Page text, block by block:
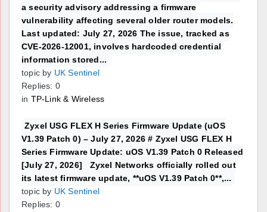
a security advisory addressing a firmware
vulnerability affecting several older router models.
Last updated: July 27, 2026 The issue, tracked as
CVE-2026-12001, involves hardcoded credential
information stored...
topic by UK Sentinel
Replies: 0
in TP-Link & Wireless
Zyxel USG FLEX H Series Firmware Update (uOS
V1.39 Patch 0) – July 27, 2026 # Zyxel USG FLEX H
Series Firmware Update: uOS V1.39 Patch 0 Released
[July 27, 2026] Zyxel Networks officially rolled out
its latest firmware update, **uOS V1.39 Patch 0**,...
topic by UK Sentinel
Replies: 0